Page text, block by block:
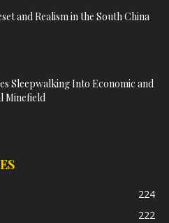
and Realism in the South China
Sleepwalking Into Economic and
Minefield
224
222